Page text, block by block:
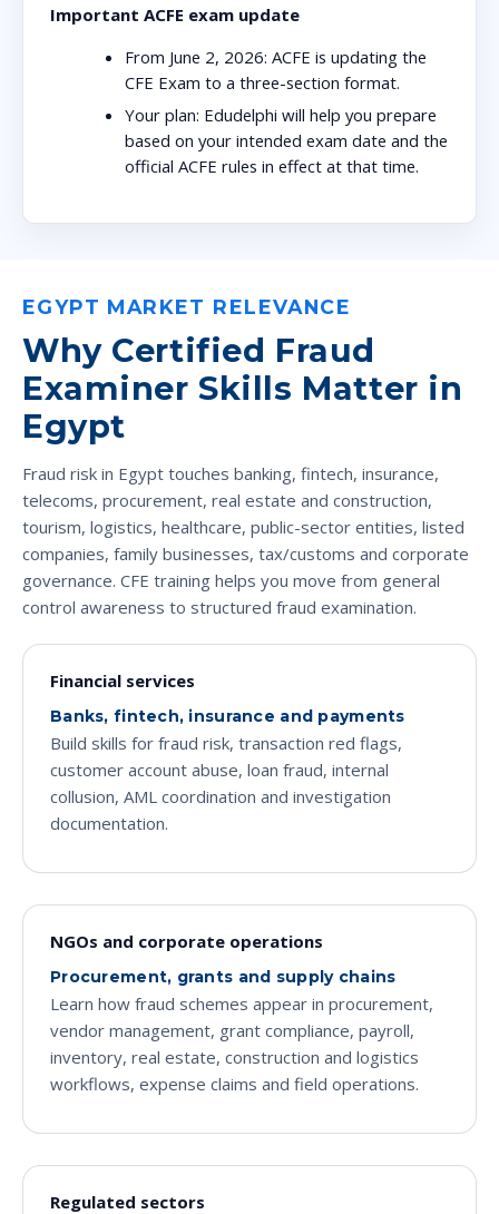
Important ACFE exam update
From June 2, 2026: ACFE is updating the
CFE Exam to a three-section format.
Your plan: Edudelphi will help you prepare
based on your intended exam date and the
official ACFE rules in effect at that time.
EGYPT MARKET RELEVANCE
Why Certified Fraud
Examiner Skills Matter in
Egypt
Fraud risk in Egypt touches banking, fintech, insurance,
telecoms, procurement, real estate and construction,
tourism, logistics, healthcare, public-sector entities, listed
companies, family businesses, tax/customs and corporate
governance. CFE training helps you move from general
control awareness to structured fraud examination.
Financial services
Banks, fintech, insurance and payments
Build skills for fraud risk, transaction red flags,
customer account abuse, loan fraud, internal
collusion, AML coordination and investigation
documentation.
NGOs and corporate operations
Procurement, grants and supply chains
Learn how fraud schemes appear in procurement,
vendor management, grant compliance, payroll,
inventory, real estate, construction and logistics
workflows, expense claims and field operations.
Regulated sectors